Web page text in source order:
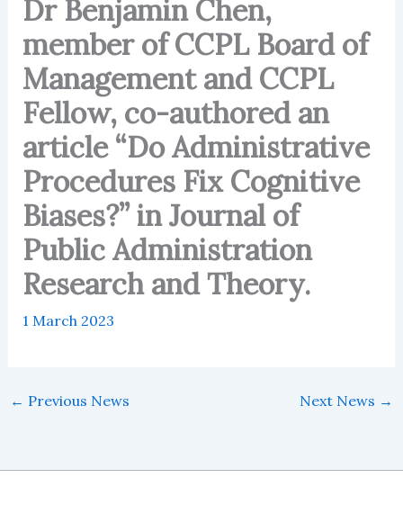
Dr Benjamin Chen,
member of CCPL Board of
Management and CCPL
Fellow, co-authored an
article “Do Administrative
Procedures Fix Cognitive
Biases?” in Journal of
Public Administration
Research and Theory.
1 March 2023
← Previous News Next News →